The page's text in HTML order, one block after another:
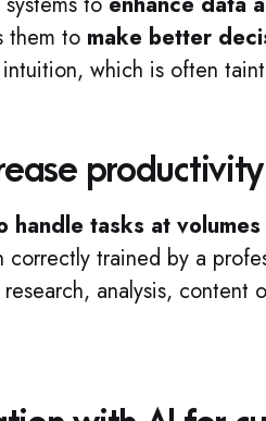
them to make better
which is often
productivity
tasks at
correctly trained by a
analysis,